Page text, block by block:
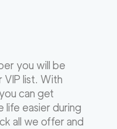
you will be
VIP list. With
can get
life easier during
all we offer and